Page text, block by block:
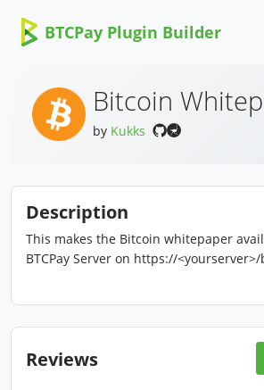
BTCPay Plugin Builder
Bitcoin
by Kukks
Description
This makes the Bitcoin whitepaper
BTCPay Server on https://
Reviews